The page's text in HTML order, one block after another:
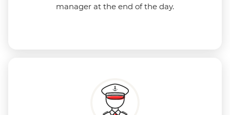
manager at the end of the day.